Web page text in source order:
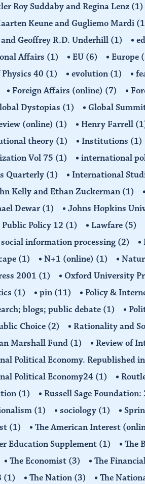
Roy Suddaby and Regina Lenz (1)
Keune and Gugliemo Mardi
Geoffrey R.D. Underhill (1)
Affairs (1) EU (6) Europe
40 (1) evolution (1)
Foreign Affairs (online) (7)
Dystopias (1) Global
(online) (1) Henry Farrell
theory (1) Institutions (1)
Vol 75 (1) international
Quarterly (1) International
Kelly and Ethan Zuckerman (1)
Dewar(1) Johns Hopkins
Policy 12 (1) Lawfare (5)
information processing (2)
(1) N+1 (online) (1)
2001 (1) Oxford University
(1) pin (11) Policy &
blogs; public debate (1)
Choice (2) Rationality and
Marshall Fund (1) Review of
Political Economy. Republished
Political Economy24 (1)
(1) Russell Sage Foundation:
(1) sociology (1)
(1) The American Interest
Education Supplement (1) The
The Economist (3) The
(1) The Nation (3) The